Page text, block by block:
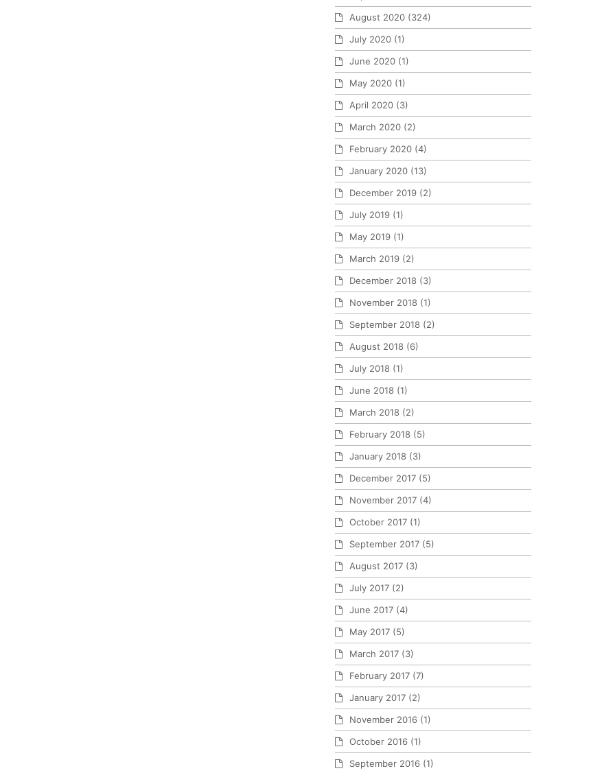
August 2020 (324)
July 2020 (1)
June 2020 (1)
May 2020 (1)
April 2020 (3)
March 2020 (2)
February 2020 (4)
January 2020 (13)
December 2019 (2)
July 2019 (1)
May 2019 (1)
March 2019 (2)
December 2018 (3)
November 2018 (1)
September 2018 (2)
August 2018 (6)
July 2018 (1)
June 2018 (1)
March 2018 (2)
February 2018 (5)
January 2018 (3)
December 2017 (5)
November 2017 (4)
October 2017 (1)
September 2017 (5)
August 2017 (3)
July 2017 (2)
June 2017 (4)
May 2017 (5)
March 2017 (3)
February 2017 (7)
January 2017 (2)
November 2016 (1)
October 2016 (1)
September 2016 (1)